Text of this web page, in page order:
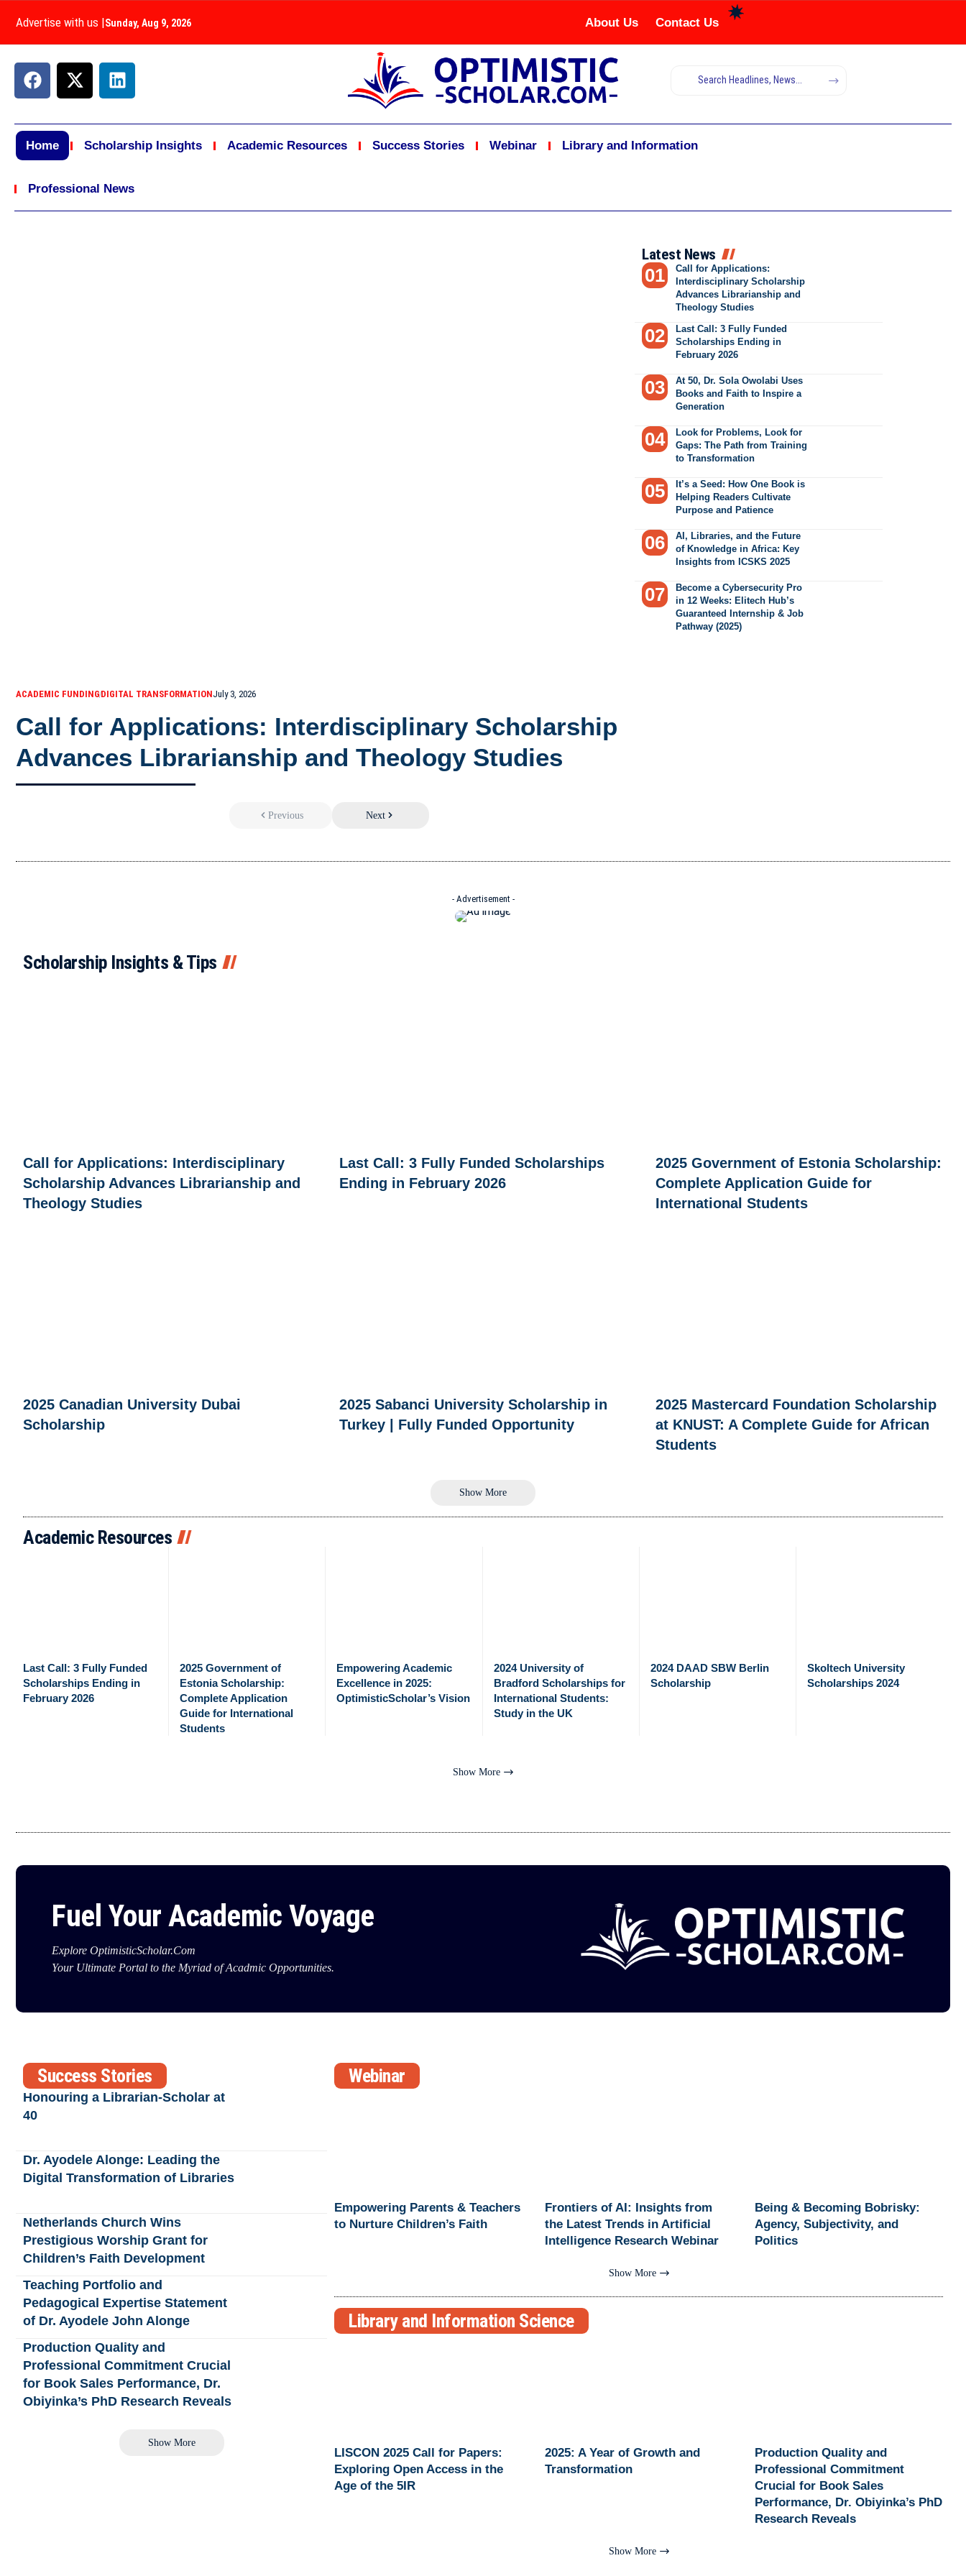
Advertise with us |Sunday, Aug 9, 2026 About Us Contact Us
Home Scholarship Insights Academic Resources Success Stories Webinar Library and Information
Professional News
ACADEMIC FUNDINGDIGITAL TRANSFORMATIONJuly 3, 2026
Call for Applications: Interdisciplinary Scholarship
Advances Librarianship and Theology Studies
Previous Next
Latest News
Call for Applications:
Interdisciplinary Scholarship
Advances Librarianship and
Theology Studies
Last Call: 3 Fully Funded
Scholarships Ending in
February 2026
At 50, Dr. Sola Owolabi Uses
Books and Faith to Inspire a
Generation
Look for Problems, Look for
Gaps: The Path from Training
to Transformation
It’s a Seed: How One Book is
Helping Readers Cultivate
Purpose and Patience
AI, Libraries, and the Future
of Knowledge in Africa: Key
Insights from ICSKS 2025
Become a Cybersecurity Pro
in 12 Weeks: Elitech Hub’s
Guaranteed Internship & Job
Pathway (2025)
- Advertisement -
Scholarship Insights & Tips
Call for Applications: Interdisciplinary
Scholarship Advances Librarianship and
Theology Studies
Last Call: 3 Fully Funded Scholarships
Ending in February 2026
2025 Government of Estonia Scholarship:
Complete Application Guide for
International Students
2025 Canadian University Dubai
Scholarship
2025 Sabanci University Scholarship in
Turkey | Fully Funded Opportunity
2025 Mastercard Foundation Scholarship
at KNUST: A Complete Guide for African
Students
Show More
Academic Resources
Last Call: 3 Fully Funded
Scholarships Ending in
February 2026
2025 Government of
Estonia Scholarship:
Complete Application
Guide for International
Students
Empowering Academic
Excellence in 2025:
OptimisticScholar’s Vision
2024 University of
Bradford Scholarships for
International Students:
Study in the UK
2024 DAAD SBW Berlin
Scholarship
Skoltech University
Scholarships 2024
Show More
Fuel Your Academic Voyage
Explore OptimisticScholar.Com
Your Ultimate Portal to the Myriad of Acadmic Opportunities.
Success Stories
Honouring a Librarian-Scholar at
40
Dr. Ayodele Alonge: Leading the
Digital Transformation of Libraries
Netherlands Church Wins
Prestigious Worship Grant for
Children’s Faith Development
Teaching Portfolio and
Pedagogical Expertise Statement
of Dr. Ayodele John Alonge
Production Quality and
Professional Commitment Crucial
for Book Sales Performance, Dr.
Obiyinka’s PhD Research Reveals
Show More
Webinar
Empowering Parents & Teachers
to Nurture Children’s Faith
Frontiers of AI: Insights from
the Latest Trends in Artificial
Intelligence Research Webinar
Being & Becoming Bobrisky:
Agency, Subjectivity, and
Politics
Show More
Library and Information Science
LISCON 2025 Call for Papers:
Exploring Open Access in the
Age of the 5IR
2025: A Year of Growth and
Transformation
Production Quality and
Professional Commitment
Crucial for Book Sales
Performance, Dr. Obiyinka’s PhD
Research Reveals
Show More